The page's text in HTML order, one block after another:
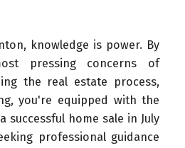
knowledge is power. By
pressing concerns of
the real estate process,
you're equipped with the
successful home sale in July
professional guidance